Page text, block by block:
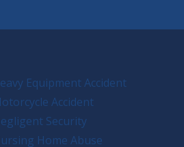
Equipment Accident
Accident
Security
Home Abuse